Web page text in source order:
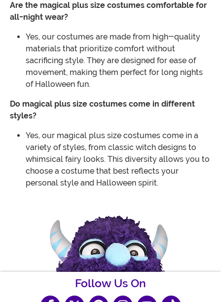
Are the magical plus size costumes comfortable for
all-night wear?
Yes, our costumes are made from high-quality
materials that prioritize comfort without
sacrificing style. They are designed for ease of
movement, making them perfect for long nights
of Halloween fun.
Do magical plus size costumes come in different
styles?
Yes, our magical plus size costumes come in a
variety of styles, from classic witch designs to
whimsical fairy looks. This diversity allows you to
choose a costume that best reflects your
personal style and Halloween spirit.
Follow Us On